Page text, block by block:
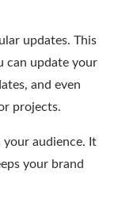
updates. This
can update your
and even
projects.
your audience. It
your brand